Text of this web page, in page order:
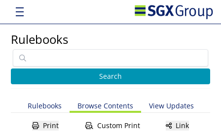
Rulebooks
Rulebooks Browse Contents View Updates
Print Custom Print Link